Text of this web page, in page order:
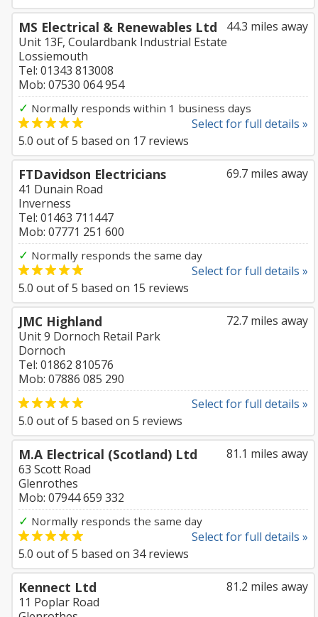
44.3 miles away
MS Electrical & Renewables Ltd
Unit 13F, Coulardbank Industrial Estate
Lossiemouth
Tel: 01343 813008
Mob: 07530 064 954
✓ Normally responds within 1 business days
Select for full details »
5.0 out of5 based on 17 reviews
69.7 miles away
FTDavidson Electricians
41 Dunain Road
Inverness
Tel: 01463 711447
Mob: 07771 251 600
✓ Normally responds the same day
Select for full details »
5.0 out of5 based on 15 reviews
72.7 miles away
JMC Highland
Unit 9 Dornoch Retail Park
Dornoch
Tel: 01862 810576
Mob: 07886 085 290
Select for full details »
5.0 out of5 based on 5 reviews
81.1 miles away
M.A Electrical (Scotland) Ltd
63 Scott Road
Glenrothes
Mob: 07944 659 332
✓ Normally responds the same day
Select for full details »
5.0 out of5 based on 34reviews
81.2 miles away
Kennect Ltd
11 Poplar Road